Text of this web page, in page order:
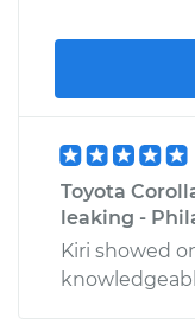
Toyota
leaking -
Kiri showed